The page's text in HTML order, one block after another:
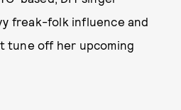
freak-folk influence and
tune off her upcoming